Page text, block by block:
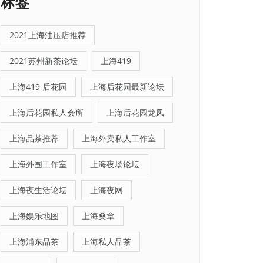
2021上海油压店推荐
2021苏州新茶论坛 上海419
上海419 后花园 上海后花园最新论坛
上海后花园私人会所 上海后花园龙凤
上海品茶推荐 上海外卖私人工作室
上海外围工作室 上海夜场论坛
上海夜生活论坛 上海夜网
上海娱乐地图 上海桑拿
上海浦东品茶 上海私人品茶